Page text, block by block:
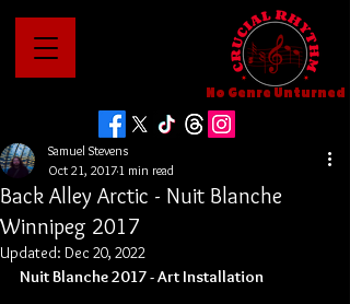
No Genre Unturned
Back Alley Arctic - Nuit Blanche
Winnipeg 2017
Samuel Stevens
Oct 21, 20171 min read
Updated: Dec 20, 2022
Nuit Blanche 2017 - Art Installation